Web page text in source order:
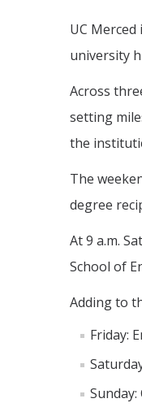
UC
university
Across
setting
the
The
degree
At 9 a.m.
School of
Adding to
Friday:
Sunday: